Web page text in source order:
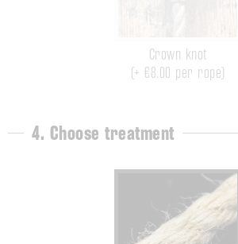
Crown knot
(+ €8.00 per rope)
4. Choose treatment